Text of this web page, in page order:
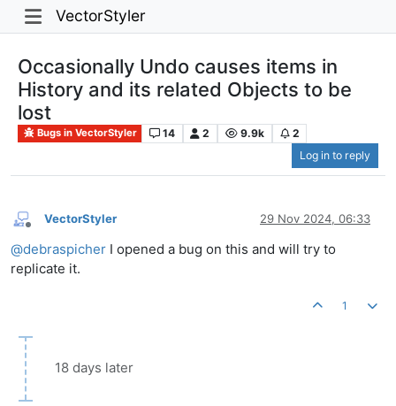
VectorStyler
Occasionally Undo causes items in
History and its related Objects to be
lost
Bugs in VectorStyler 14 2 9.9k
2
Log in to reply
Offline
VectorStyler 29 Nov 2024, 06:33
@debraspicher I opened a bug on this and will try to
replicate it.
1
18 days later